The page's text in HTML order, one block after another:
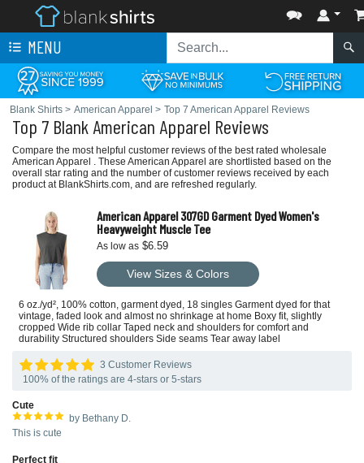
MENU
Blank Shirts > American Apparel > Top 7 American Apparel Reviews
Top 7 Blank American Apparel Reviews
Compare the most helpful customer reviews of the best rated wholesale
American Apparel . These American Apparel are shortlisted based on the
overall star rating and the number of customer reviews received by each
product at BlankShirts.com, and are refreshed regularly.
American Apparel 307GD Garment Dyed Women's
Heavyweight Muscle Tee
As low as $6.59
View Sizes & Colors
6 oz./yd², 100% cotton, garment dyed, 18 singles Garment dyed for that
vintage, faded look and almost no shrinkage at home Boxy fit, slightly
cropped Wide rib collar Taped neck and shoulders for comfort and
durability Structured shoulders Side seams Tear away label
3 Customer Reviews
100% of the ratings are 4-stars or 5-stars
Cute
by Bethany D.
This is cute
Perfect fit